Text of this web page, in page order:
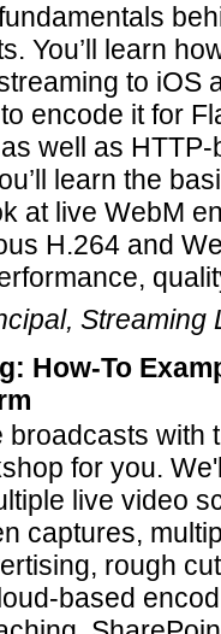
You’ll learn
to iOS
encode it for
well as
learn the
at live WebM
H.264 and
, Streaming
How-To
broadcasts with
for you.
live video
captures,
rough
based